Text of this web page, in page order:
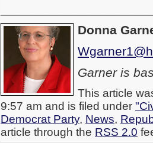
Donna
Garner is
This article
9:57 am and is filed under
Democrat Party, News,
article through the RSS 2.0